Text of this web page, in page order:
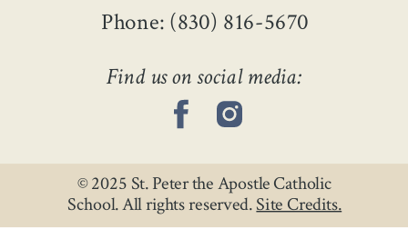
© 2025 St. Peter the Apostle Catholic
School. All rights reserved.Site Credits.
Find us on social media:
Phone: (830) 816-5670